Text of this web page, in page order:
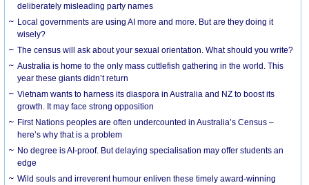
deliberately misleading party names
Local governments are using AI more and more. But are they doing it
wisely?
The census will ask about your sexual orientation. What should you write?
Australia is home to the only mass cuttlefish gathering in the world. This
year these giants didn’t return
Vietnam wants to harness its diaspora in Australia and NZ to boost its
growth. It may face strong opposition
First Nations peoples are often undercounted in Australia’s Census –
here’s why that is a problem
No degree is AI-proof. But delaying specialisation may offer students an
edge
Wild souls and irreverent humour enliven these timely award-winning